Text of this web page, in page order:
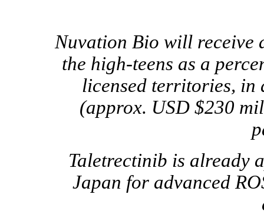
Nuvation Bio will receive
the high-teens as a
licensed territories,
(approx. USD $230
Taletrectinib is already
Japan for advanced